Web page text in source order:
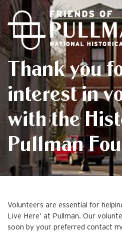
Thank you
interest in
with the
Pullman
Volunteers are essential for
Live Here’ at Pullman. Our
soon by your preferred contact